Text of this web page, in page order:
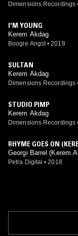
Dimensions Recordings
I'M YOUNG
Kerem Akdag
Boogie Angst • 2018
SULTAN
Kerem Akdag
Dimensions Recordings
STUDIO PIMP
Kerem Akdag
Dimensions Recordings
RHYME GOES ON
Georgi Barrel (Kerem
Petra Digital • 2018